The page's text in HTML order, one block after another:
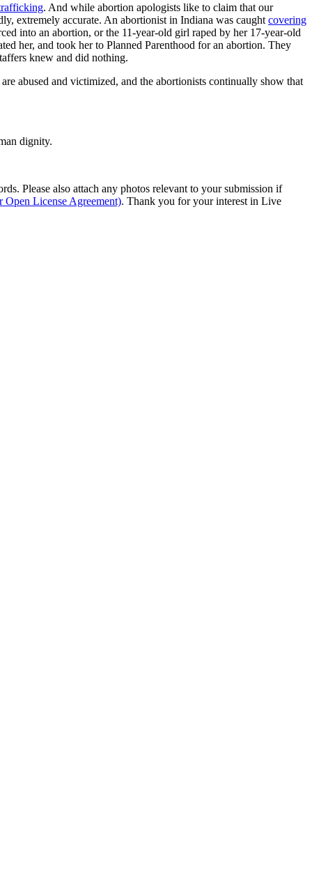
. And while abortion apologists like to claim that our
extremely accurate. An abortionist in Indiana was caught covering
into an abortion, or the 11-year-old girl raped by her 17-year-old
her, and took her to Planned Parenthood for an abortion. They
knew and did nothing.
abused and victimized, and the abortionists continually show that
dignity.
Please also attach any photos relevant to your submission if
Open License Agreement). Thank you for your interest in Live